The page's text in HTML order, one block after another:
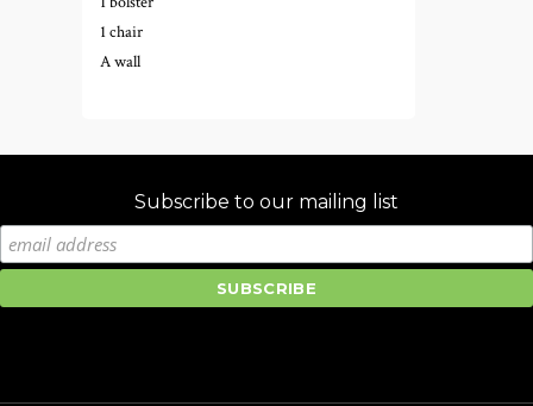
1 chair
A wall
Subscribe to our mailing list